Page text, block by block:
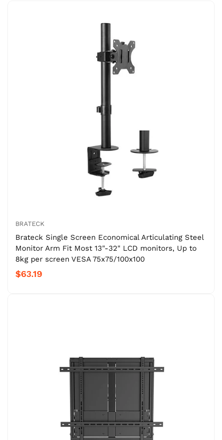
BRATECK
Brateck Single Screen Economical Articulating Steel
Monitor Arm Fit Most 13"-32" LCD monitors, Up to
8kg per screen VESA 75x75/100x100
$63.19